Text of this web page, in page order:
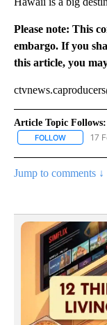
Please note: This
embargo. If you
this article, you
Article Topic Follows:
FOLLOW FOLLOW
17
Jump to comments ↓